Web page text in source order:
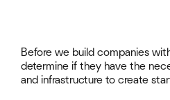
Before we build companies
determine if they have the
and infrastructure to create